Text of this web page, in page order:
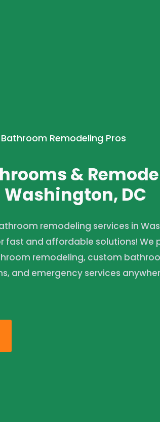
Remodeling Pros
&
DC
remodeling services in
fast and affordable solutions! We
remodeling, custom
and emergency services